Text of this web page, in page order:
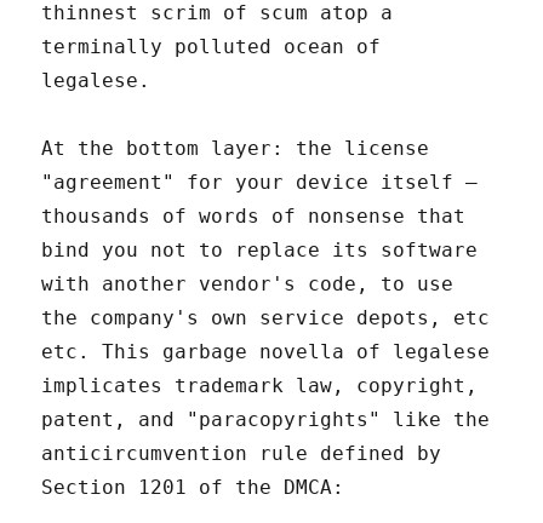
thinnest scrim of scum atop a
terminally polluted ocean of
legalese.
At the bottom layer: the license
"agreement" for your device itself –
thousands of words of nonsense that
bind you not to replace its software
with another vendor's code, to use
the company's own service depots, etc
etc. This garbage novella of legalese
implicates trademark law, copyright,
patent, and "paracopyrights" like the
anticircumvention rule defined by
Section 1201 of the DMCA: